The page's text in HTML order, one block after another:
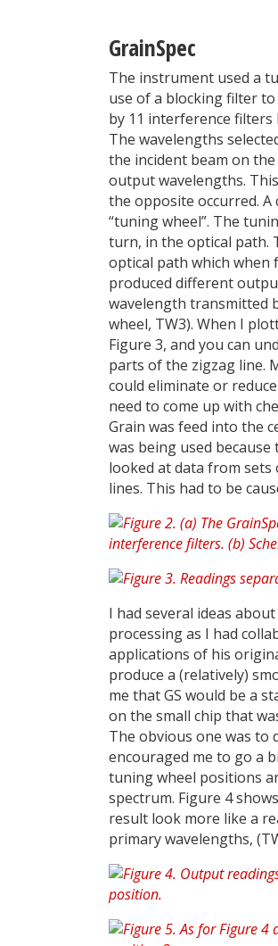
GrainSpec
The instrument used a
use of a blocking filter
by 11 interference
The wavelengths
the incident beam on
output wavelengths.
the opposite occurred.
“tuning wheel”. The
turn, in the optical path.
optical path which when
produced different
wavelength transmitted
wheel, TW3). When I
Figure 3, and you can
parts of the zigzag line.
could eliminate or
need to come up with
Grain was feed into the
was being used
looked at data from
lines. This had to be
I had several ideas
processing as I had
applications of his
produce a (relatively)
me that GS would be a
on the small chip that
The obvious one was to
encouraged me to go a
tuning wheel positions
spectrum. Figure 4
result look more like a
primary wavelengths,